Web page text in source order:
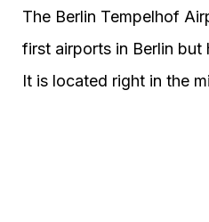
The Berlin Tempelhof
first airports in Berlin but
It is located right in the